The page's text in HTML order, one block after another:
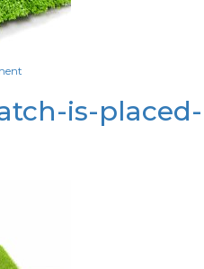
artificial-
turf-
is-placed-